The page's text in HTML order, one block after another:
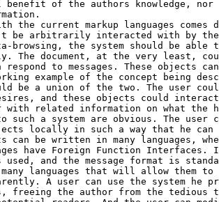
of the authors knowledge,
the current markup languages comes
be arbitrarily interacted with by
browsing, the system should be
The document, at the very least,
to messages. These objects
example of the concept being
be a union of the two. The user
and these objects could
with related information on what the
such a system are obvious. The user
locally in such a way that he can
can be written in many languages,
have Foreign Function Interfaces.
and the message format is
many languages that will allow them
A user can use the system he
freeing the author from the tedious